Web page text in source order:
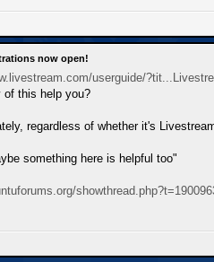
now open!
userguide/
of this help you?
regardless of whether it's
something here is helpful too"